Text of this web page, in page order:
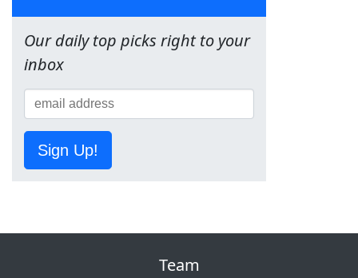
Our daily top picks right to your
inbox
Sign Up!
Team